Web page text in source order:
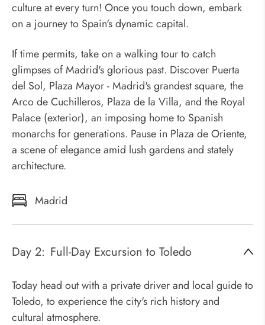
culture at every turn! Once you touch down, embark
on a journey to Spain's dynamic capital.
If time permits, take on a walking tour to catch
glimpses of Madrid's glorious past. Discover Puerta
del Sol, Plaza Mayor - Madrid's grandest square, the
Arco de Cuchilleros, Plaza de la Villa, and the Royal
Palace (exterior), an imposing home to Spanish
monarchs for generations. Pause in Plaza de Oriente,
a scene of elegance amid lush gardens and stately
architecture.
Madrid
Day 2: Full-Day Excursion to Toledo
Today head out with a private driver and local guide to
Toledo, to experience the city's rich history and
cultural atmosphere.